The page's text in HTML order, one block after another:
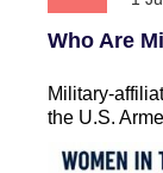
Who Are
Military-
the U.S.